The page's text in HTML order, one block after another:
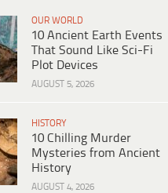
OUR WORLD
10 Ancient Earth Events
That Sound Like Sci-Fi
Plot Devices
AUGUST 5, 2026
HISTORY
10 Chilling Murder
Mysteries from Ancient
History
AUGUST 4, 2026